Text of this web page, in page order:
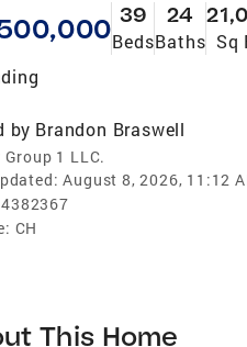
39
Beds
24
Baths Sq
by Brandon Braswell
1 LLC.
August 8, 2026, 11:12
4382367
CH
This Home